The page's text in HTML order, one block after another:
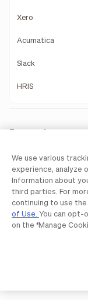
Xero
Acumatica
Slack
HRIS
Payments
Payments Overview
ACH
International
We use various
experience, analyze
Information about
third parties. For
continuing to use
of Use. You can opt-
on the “Manage